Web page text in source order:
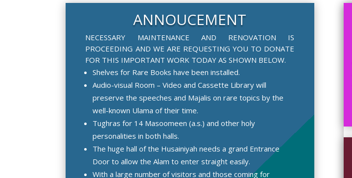
ANNOUCEMENT
NECESSARY MAINTENANCE AND RENOVATION IS
PROCEEDING AND WE ARE REQUESTING YOU TO DONATE
FOR THIS IMPORTANT WORK TODAY AS SHOWN BELOW.
Shelves for Rare Books have been installed.
Audio-visual Room – Video and Cassette Library will
preserve the speeches and Majalis on rare topics by the
well-known Ulama of their time.
Tughras for 14 Masoomeen (a.s.) and other holy
personalities in both halls.
The huge hall of the Husainiyah needs a grand Entrance
Door to allow the Alam to enter straight easily.
With a large number of visitors and those coming for